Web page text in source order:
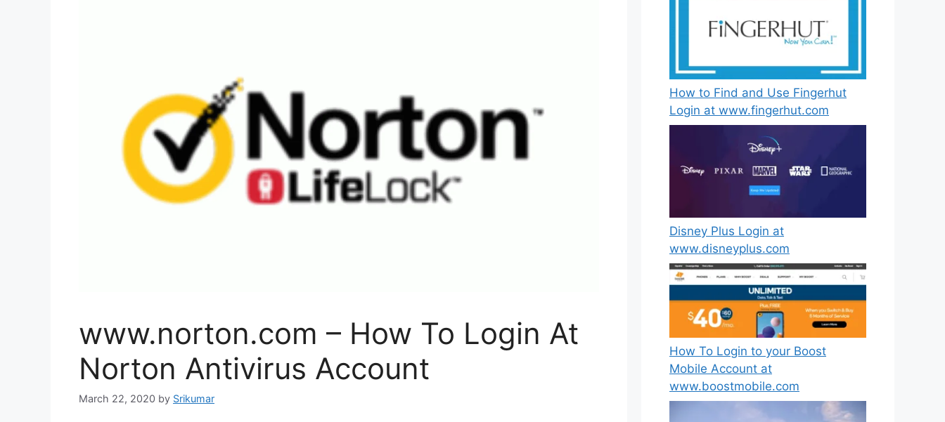
www.norton.com – How To Login At
Norton Antivirus Account
March 22, 2020 by Srikumar
How to Find and Use Fingerhut
Login at www.fingerhut.com
Disney Plus Login at
www.disneyplus.com
How To Login to your Boost
Mobile Account at
www.boostmobile.com